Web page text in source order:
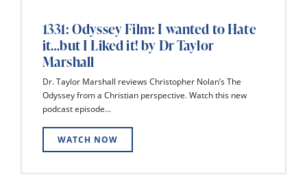
1331: Odyssey Film: I wanted to Hate
it…but I Liked it! by Dr Taylor
Marshall
Dr. Taylor Marshall reviews Christopher Nolan’s The
Odyssey from a Christian perspective. Watch this new
podcast episode...
WATCH NOW